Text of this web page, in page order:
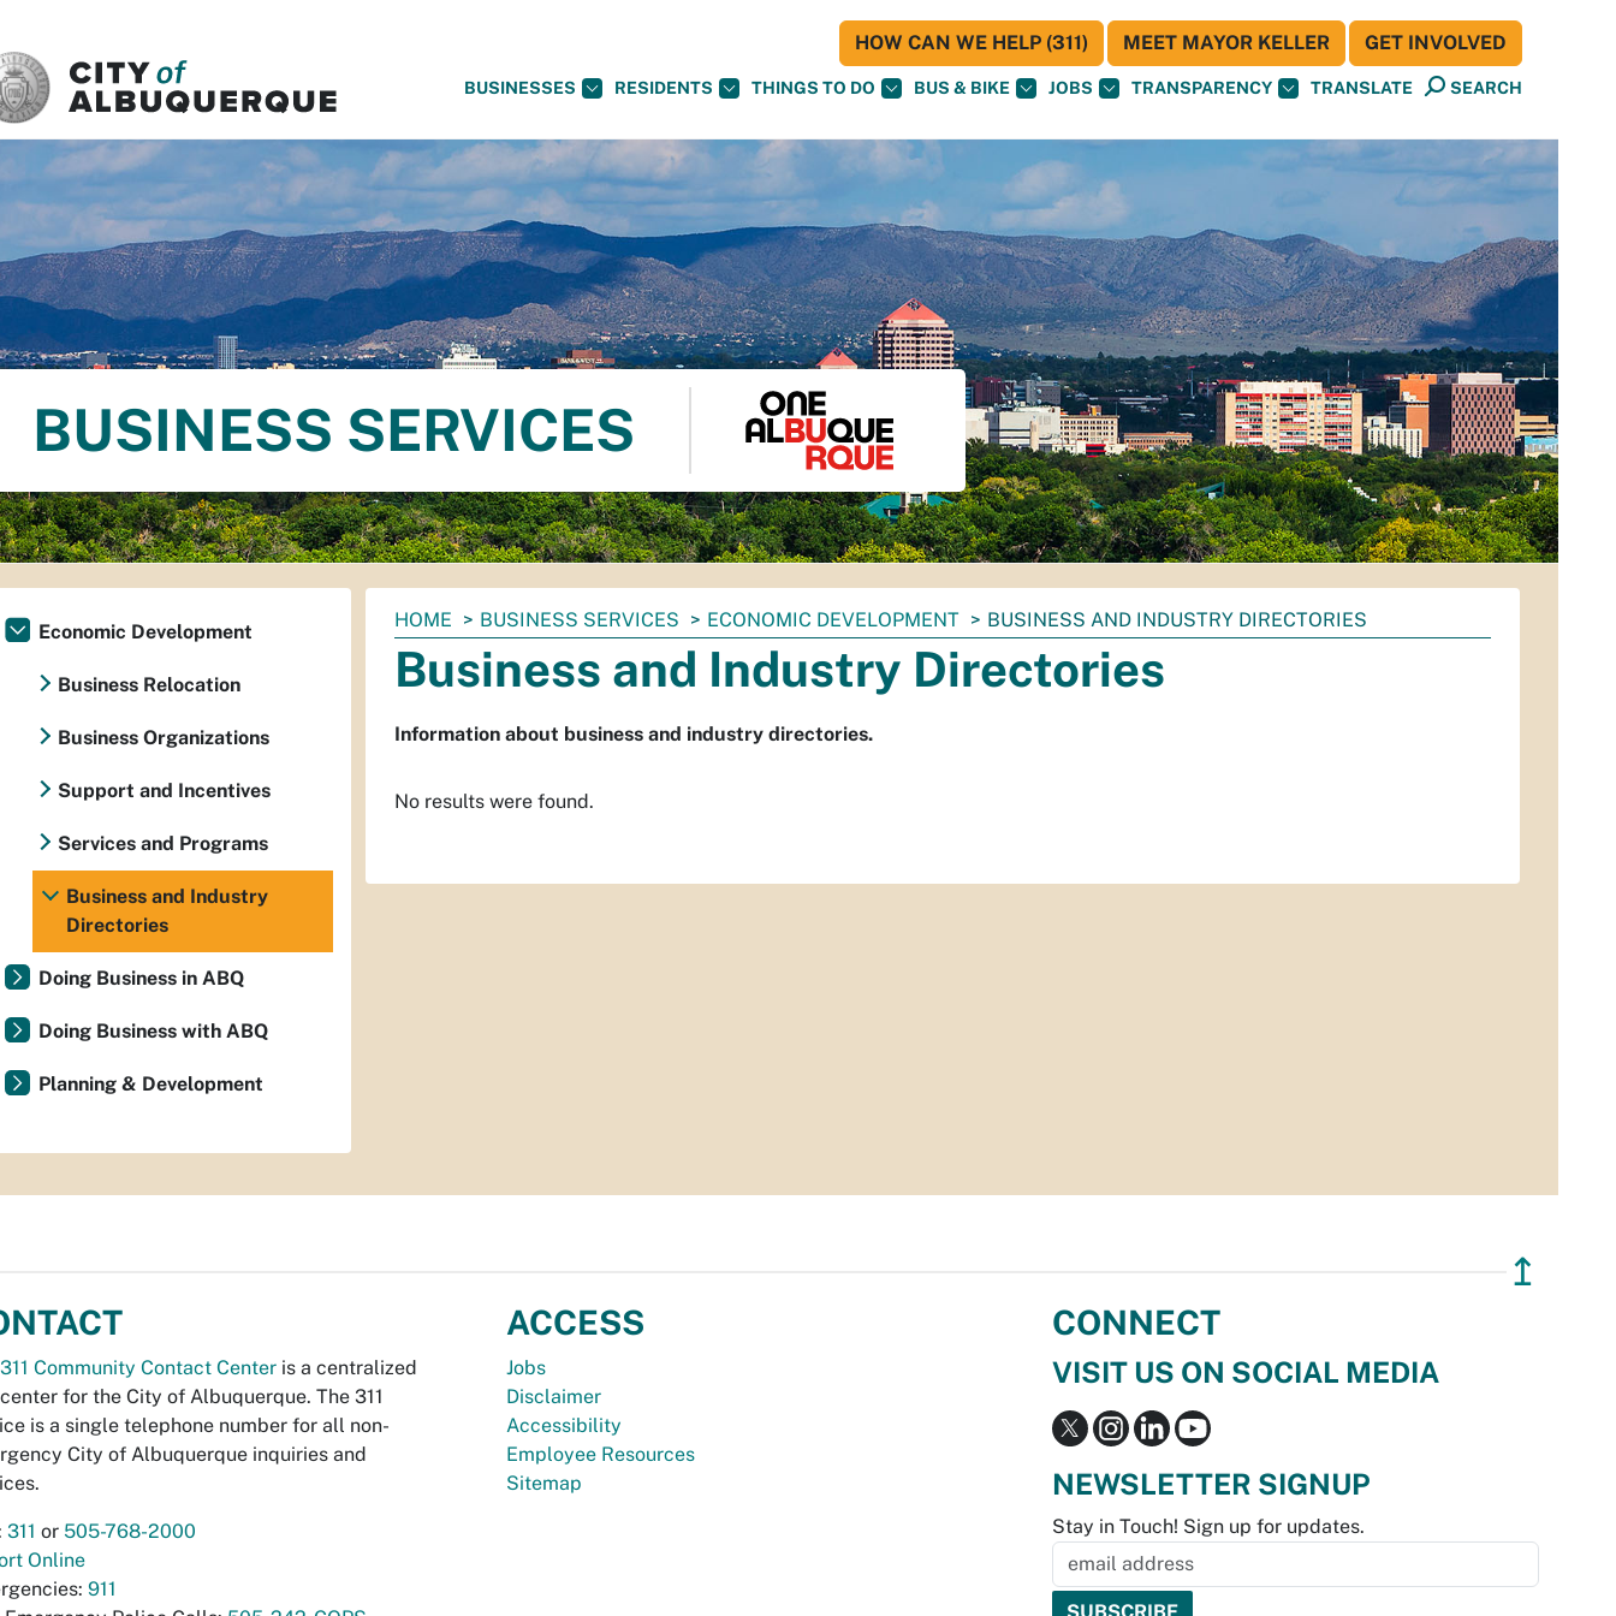
BUSINESSES RESIDENTS THINGS TO DO BUS & BIKE JOBS TRANSPARENCY TRANSLATE SEARCH
HOW CAN WE HELP (311) MEET MAYOR KELLER GET INVOLVED
BUSINESS SERVICES
You
are
here:
HOME BUSINESS SERVICES ECONOMIC DEVELOPMENT BUSINESS AND INDUSTRY DIRECTORIES
Business and Industry Directories
Information about business and industry directories.
No results were found.
Economic Development
Business Relocation
Business Organizations
Support and Incentives
Services and Programs
Business and Industry
Directories
Doing Business in ABQ
Doing Business with ABQ
Planning & Development
↥
311 Community Contact Center is a centralized
for the City of Albuquerque. The 311
is a single telephone number for all non-
City of Albuquerque inquiries and
311 or 505-768-2000
Online
911
ACCESS
Jobs
Disclaimer
Accessibility
Employee Resources
Sitemap
CONNECT
VISIT US ON SOCIAL MEDIA
NEWSLETTER SIGNUP
Stay in Touch! Sign up for updates.